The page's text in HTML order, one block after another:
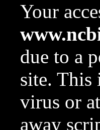
Your
due to a
site. This
virus or
away